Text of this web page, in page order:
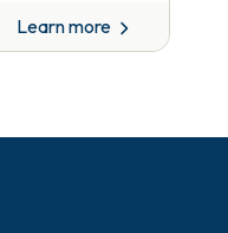
Learn more